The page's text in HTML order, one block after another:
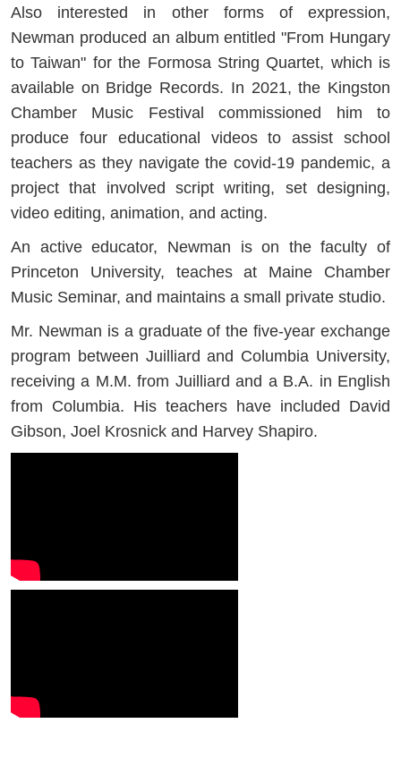
Also interested in other forms of expression,
Newman produced an album entitled "From Hungary
to Taiwan" for the Formosa String Quartet, which is
available on Bridge Records. In 2021, the Kingston
Chamber Music Festival commissioned him to
produce four educational videos to assist school
teachers as they navigate the covid-19 pandemic, a
project that involved script writing, set designing,
video editing, animation, and acting.
An active educator, Newman is on the faculty of
Princeton University, teaches at Maine Chamber
Music Seminar, and maintains a small private studio.
Mr. Newman is a graduate of the five-year exchange
program between Juilliard and Columbia University,
receiving a M.M. from Juilliard and a B.A. in English
from Columbia. His teachers have included David
Gibson, Joel Krosnick and Harvey Shapiro.